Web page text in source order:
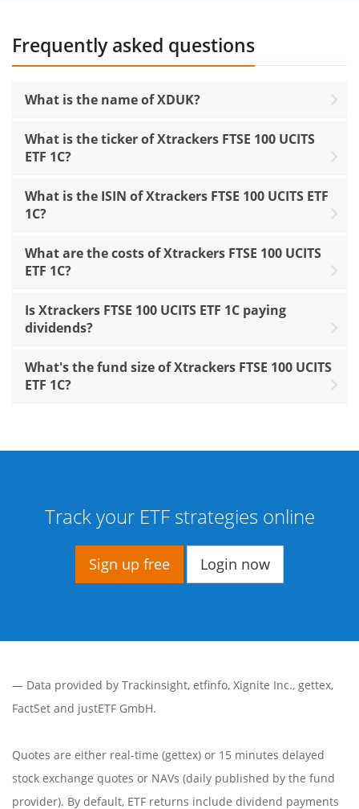
Frequently asked questions
What is the name of XDUK?
What is the ticker of Xtrackers FTSE 100 UCITS
ETF 1C?
What is the ISIN of Xtrackers FTSE 100 UCITS ETF
1C?
What are the costs of Xtrackers FTSE 100 UCITS
ETF 1C?
Is Xtrackers FTSE 100 UCITS ETF 1C paying
dividends?
What's the fund size of Xtrackers FTSE 100 UCITS
ETF 1C?
Track your ETF strategies online
Sign up free Login now
— Data provided by Trackinsight, etfinfo, Xignite Inc., gettex,
FactSet and justETF GmbH.
Quotes are either real-time (gettex) or 15 minutes delayed
stock exchange quotes or NAVs (daily published by the fund
provider). By default, ETF returns include dividend payments